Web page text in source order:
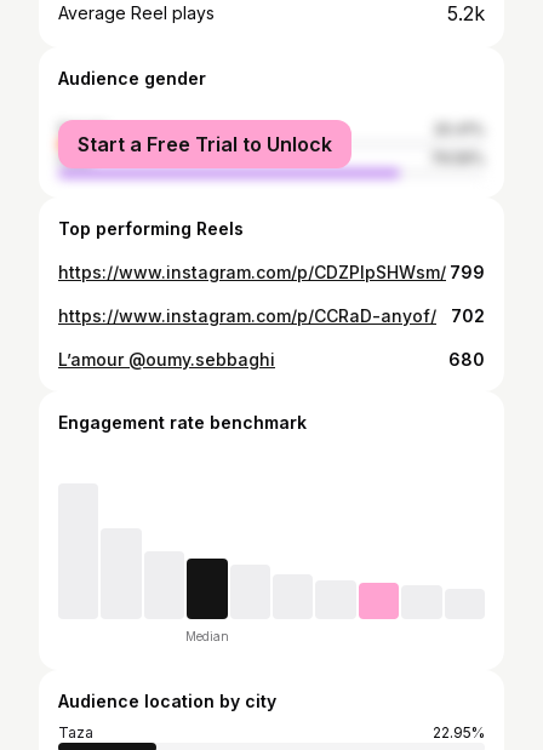
Average Reel plays 5.2k
Audience gender
female
male
Start a Free Trial to Unlock
Top performing Reels
https://www.instagram.com/p/CDZPIpSHWsm/ 799
https://www.instagram.com/p/CCRaD-anyof/ 702
L’amour @oumy.sebbaghi 680
Engagement rate benchmark
Median
Audience location by city
Taza
22.95%